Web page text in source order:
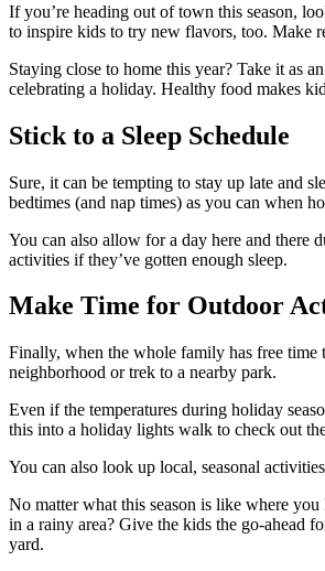
If you’re heading out of town this season,
to inspire kids to try new flavors, too. Make
Staying close to home this year? Take it as
celebrating a holiday. Healthy food makes
Stick to a Sleep Schedule
Sure, it can be tempting to stay up late and
bedtimes (and nap times) as you can when
You can also allow for a day here and there
activities if they’ve gotten enough sleep.
Make Time for Outdoor
Finally, when the whole family has free time
neighborhood or trek to a nearby park.
Even if the temperatures during holiday
this into a holiday lights walk to check out
You can also look up local, seasonal
No matter what this season is like where
in a rainy area? Give the kids the go-ahead
yard.